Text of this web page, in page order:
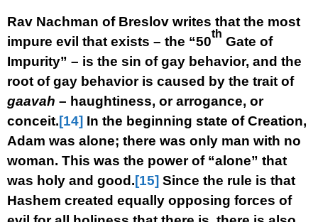
Rav Nachman of Breslov writes that the most
impure evil that exists – the “50
th
Gate of
Impurity” – is the sin of gay behavior, and the
root of gay behavior is caused by the trait of
gaavah – haughtiness, or arrogance, or
conceit.[14] In the beginning state of Creation,
Adam was alone; there was only man with no
woman. This was the power of “alone” that
was holy and good.[15] Since the rule is that
Hashem created equally opposing forces of